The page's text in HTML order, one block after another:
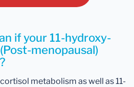
if your 11-hydroxy-
menopausal)
metabolism as well as 11-